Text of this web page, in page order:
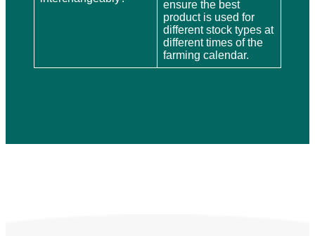
ensure the best
product is used for
different stock types at
different times of the
farming calendar.